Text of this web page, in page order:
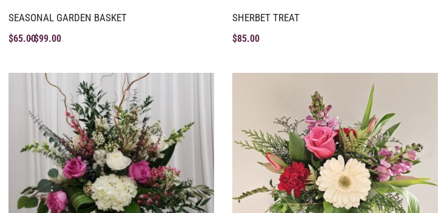
SEASONAL GARDEN BASKET
$65.00$99.00
SHERBET TREAT
$85.00